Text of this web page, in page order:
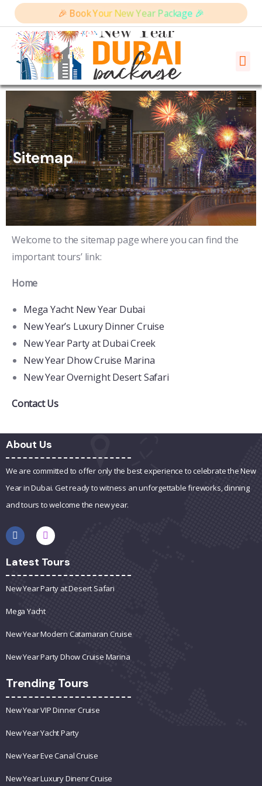
🎉 Book Your New Year Package 🎉
Sitemap
Welcome to the sitemap page where you can find the
important tours’ link:
Home
Mega Yacht New Year Dubai
New Year’s Luxury Dinner Cruise
New Year Party at Dubai Creek
New Year Dhow Cruise Marina
New Year Overnight Desert Safari
Contact Us
About Us
We are committed to offer only the best experience to celebrate the New
Year in Dubai. Get ready to witness an unforgettable fireworks, dinning
and tours to welcome the new year.
Latest Tours
New Year Party at Desert Safari
Mega Yacht
New Year Modern Catamaran Cruise
New Year Party Dhow Cruise Marina
Trending Tours
New Year VIP Dinner Cruise
New Year Yacht Party
New Year Eve Canal Cruise
New Year Luxury Dinenr Cruise